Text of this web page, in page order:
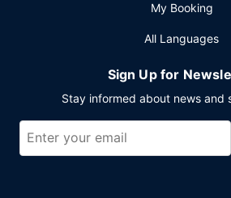
My Booking
All Languages
Sign Up for
Stay informed about news and